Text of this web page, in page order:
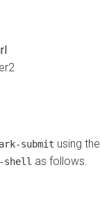
submit using
shell as follows.